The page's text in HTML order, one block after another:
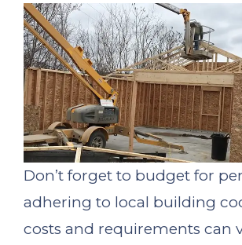
Don’t forget to budget for
adhering to local building
costs and requirements can